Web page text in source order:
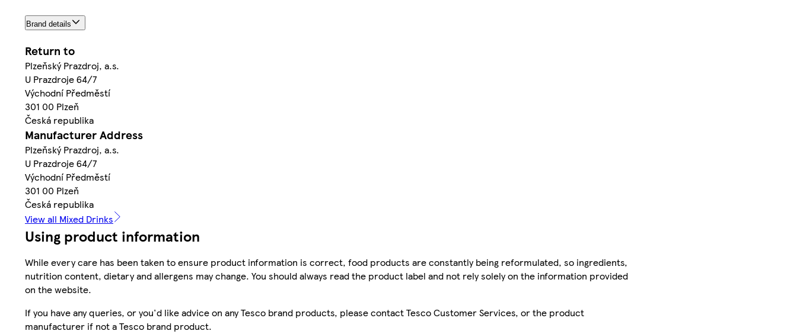
Brand details
Return to
Plzeňský Prazdroj, a.s.
U Prazdroje 64/7
Východní Předměstí
301 00 Plzeň
Česká republika
Manufacturer Address
Plzeňský Prazdroj, a.s.
U Prazdroje 64/7
Východní Předměstí
301 00 Plzeň
Česká republika
View all Mixed Drinks
Using product information
While every care has been taken to ensure product information is correct, food products are constantly being reformulated, so ingredients,
nutrition content, dietary and allergens may change. You should always read the product label and not rely solely on the information provided
on the website.
If you have any queries, or you'd like advice on any Tesco brand products, please contact Tesco Customer Services, or the product
manufacturer if not a Tesco brand product.